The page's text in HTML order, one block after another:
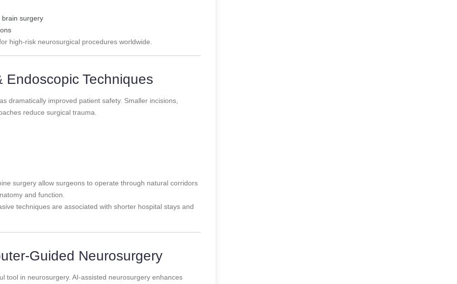
brain surgery
high-risk neurosurgical procedures worldwide.
Endoscopic Techniques
dramatically improved patient safety. Smaller incisions,
reduce surgical trauma.
surgery allow surgeons to operate through natural corridors
and function.
techniques are associated with shorter hospital stays and
Guided Neurosurgery
tool in neurosurgery. AI-assisted neurosurgery enhances